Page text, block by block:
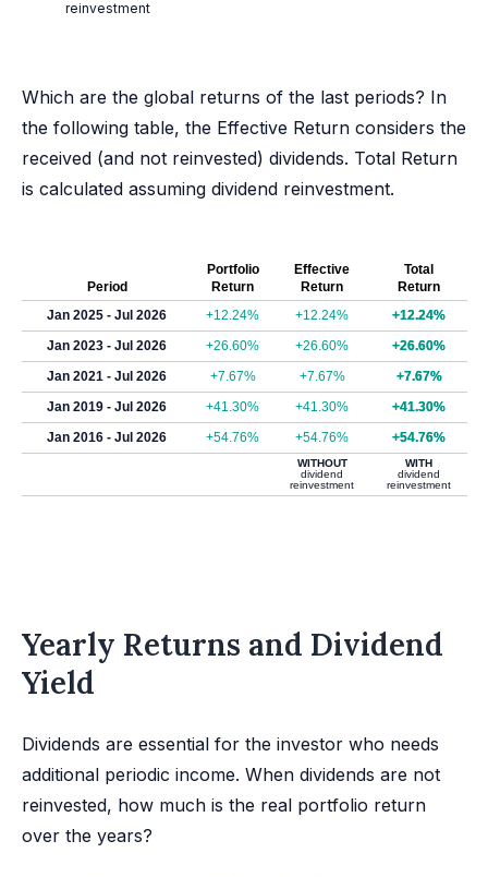
reinvestment
Which are the global returns of the last periods? In
the following table, the Effective Return considers the
received (and not reinvested) dividends. Total Return
is calculated assuming dividend reinvestment.
Period
Portfolio
Return
Effective
Return
Total
Return
Jan 2025 - Jul 2026
+12.24% +12.24%
+12.24%
Jan 2023 - Jul 2026
+26.60% +26.60%
+26.60%
Jan 2021 - Jul 2026
+7.67% +7.67%
+7.67%
Jan 2019 - Jul 2026
+41.30% +41.30%
+41.30%
Jan 2016 - Jul 2026
+54.76% +54.76% +54.76%
WITHOUT
dividend
reinvestment
WITH
dividend
reinvestment
Yearly Returns and Dividend
Yield
Dividends are essential for the investor who needs
additional periodic income. When dividends are not
reinvested, how much is the real portfolio return
over the years?